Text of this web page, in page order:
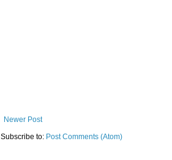
Newer Post
Subscribe to: Post Comments (Atom)